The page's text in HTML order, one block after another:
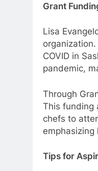
Grant
Lisa
COVID in
pandemic,
Through
This funding
chefs to
Tips for